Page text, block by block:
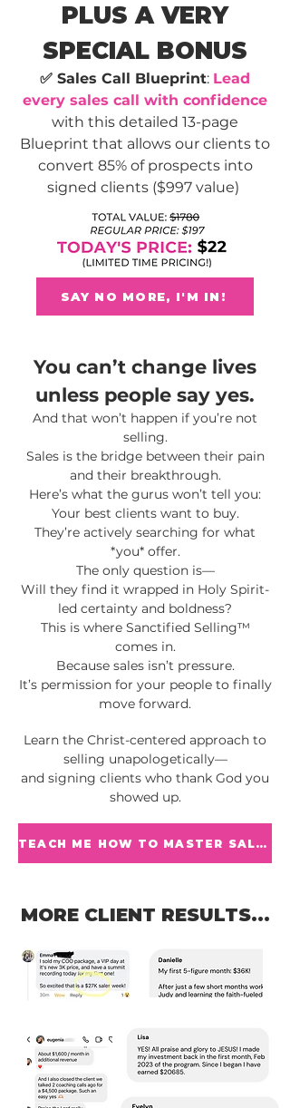
PLUS A VERY
SPECIAL BONUS
✅ Sales Call Blueprint: Lead
every sales call with confidence
with this detailed 13-page
Blueprint that allows our clients to
convert 85% of prospects into
signed clients ($997 value)
SAY NO MORE, I'M IN!
You can’t change lives
unless people say yes.
And that won’t happen if you’re not
selling.
Sales is the bridge between their pain
and their breakthrough.
Here’s what the gurus won’t tell you:
Your best clients want to buy.
They’re actively searching for what
*you* offer.
The only question is—
Will they find it wrapped in Holy Spirit-
led certainty and boldness?
This is where Sanctified Selling™
comes in.
Because sales isn’t pressure.
It’s permission for your people to finally
move forward.
Learn the Christ-centered approach to
selling unapologetically—
and signing clients who thank God you
showed up.
TEACH ME HOW TO MASTER SALES
MORE CLIENT RESULTS...